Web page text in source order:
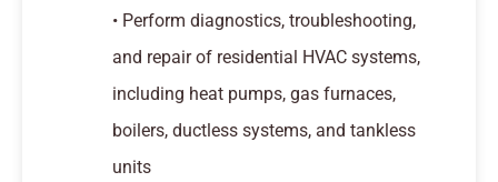
• Perform diagnostics, troubleshooting,
and repair of residential HVAC systems,
including heat pumps, gas furnaces,
boilers, ductless systems, and tankless
units